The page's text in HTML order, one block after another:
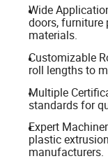
Wide
doors, furniture
materials.
Customizable
roll lengths to
Multiple
standards for
Expert
plastic
manufacturers.